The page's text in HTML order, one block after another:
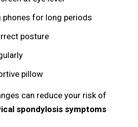
phones for long periods
posture
pillow
can reduce your risk of
spondylosis symptoms